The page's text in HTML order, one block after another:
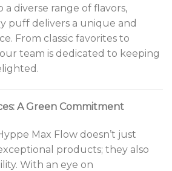
diverse range of flavors,
puff delivers a unique and
From classic favorites to
team is dedicated to keeping
A Green Commitment
Max Flow doesn’t just
products; they also
With an eye on